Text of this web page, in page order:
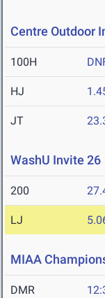
Centre Outdoor
100H
HJ
JT
WashU Invite 26
200
LJ
MIAA
DMR